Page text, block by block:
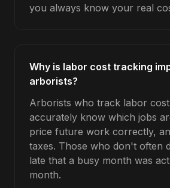
you always know your real
Why is labor cost tracking
arborists?
Arborists who track labor
accurately know which jobs
price future work correctly,
taxes. Those who don't often
late that a busy month was
month.